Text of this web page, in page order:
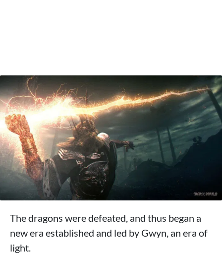
The dragons were defeated, and thus began a
new era established and led by Gwyn, an era of
light.